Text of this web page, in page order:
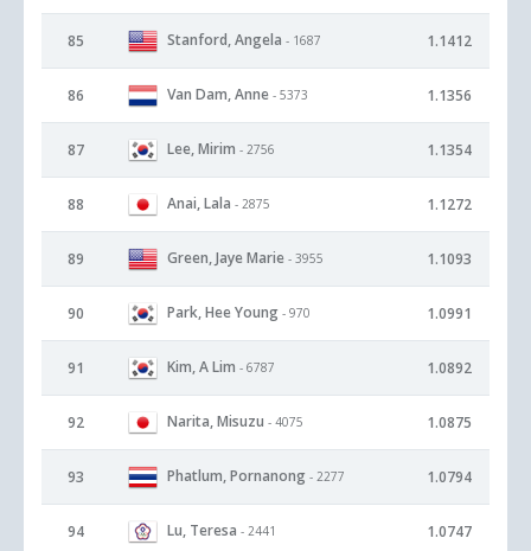
85 Stanford, Angela - 1687 1.1412
86 Van Dam, Anne - 5373 1.1356
87 Lee, Mirim - 2756 1.1354
88 Anai, Lala - 2875 1.1272
89 Green, Jaye Marie - 3955 1.1093
90 Park, Hee Young - 970 1.0991
91 Kim, A Lim - 6787 1.0892
92 Narita, Misuzu - 4075 1.0875
93 Phatlum, Pornanong - 2277 1.0794
94 Lu, Teresa - 2441 1.0747